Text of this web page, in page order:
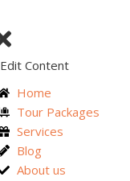
Edit Content
Home
Tour Packages
Services
Blog
About us